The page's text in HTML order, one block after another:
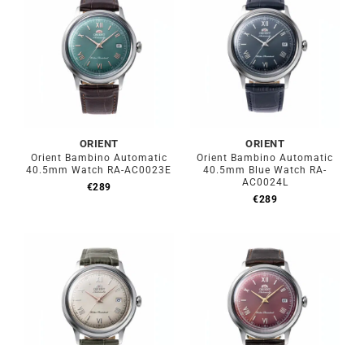
ORIENT
Orient Bambino Automatic
40.5mm Watch RA-AC0023E
€289
ORIENT
Orient Bambino Automatic
40.5mm Blue Watch RA-
AC0024L
€289